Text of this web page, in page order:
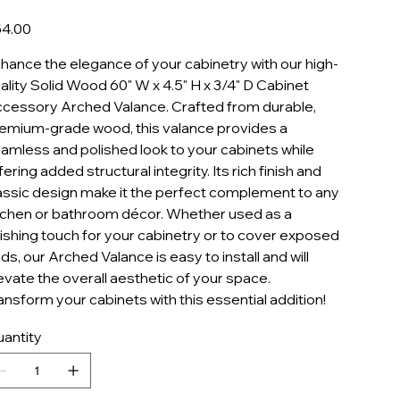
the elegance of your cabinetry with our high-
Solid Wood 60" W x 4.5" H x 3/4" D Cabinet
Arched Valance. Crafted from durable,
grade wood, this valance provides a
and polished look to your cabinets while
added structural integrity. Its rich finish and
design make it the perfect complement to any
or bathroom décor. Whether used as a
touch for your cabinetry or to cover exposed
our Arched Valance is easy to install and will
the overall aesthetic of your space.
your cabinets with this essential addition!